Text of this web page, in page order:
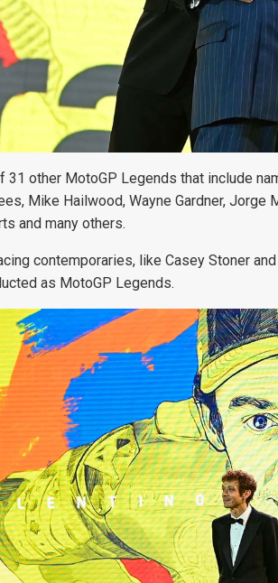
31 other MotoGP Legends that include
Mike Hailwood, Wayne Gardner, Jorge
and many others.
contemporaries, like Casey Stoner
as MotoGP Legends.